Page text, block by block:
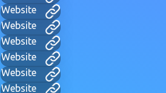
Website
Website
Website
Website
Website
Website